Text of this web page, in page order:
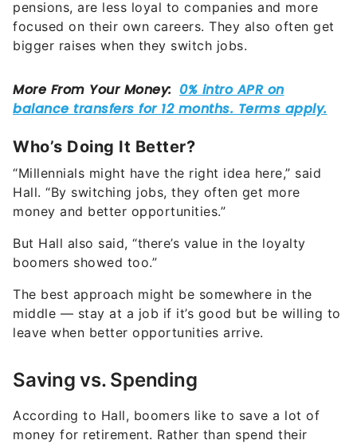
pensions, are less loyal to companies and more
focused on their own careers. They also often get
bigger raises when they switch jobs.
Who’s Doing It Better?
“Millennials might have the right idea here,” said
Hall. “By switching jobs, they often get more
money and better opportunities.”
But Hall also said, “there’s value in the loyalty
boomers showed too.”
The best approach might be somewhere in the
middle — stay at a job if it’s good but be willing to
leave when better opportunities arrive.
Saving vs. Spending
According to Hall, boomers like to save a lot of
money for retirement. Rather than spend their